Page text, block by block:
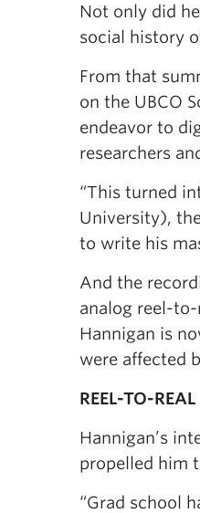
Not only did
social history
From that
on the UBCO
endeavor to
researchers
“This turned
University),
to write his
And the
analog reel-
Hannigan is
were affected
REEL-TO-REAL
Hannigan’s
propelled him
“Grad school